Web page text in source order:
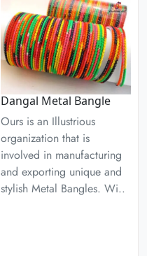
Dangal Metal Bangle
Ours is an Illustrious
organization that is
involved in manufacturing
and exporting unique and
stylish Metal Bangles. Wi..